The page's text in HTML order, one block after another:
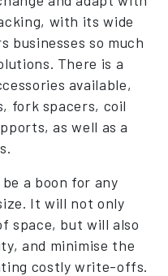
with its wide
businesses so much
There is a
available,
fork spacers, coil
as well as a
a boon for any
It will not only
space, but will also
and minimise the
costly write-offs.